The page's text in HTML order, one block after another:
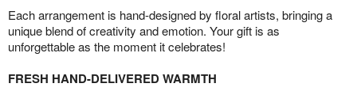
Each arrangement is hand-designed by floral artists, bringing a
unique blend of creativity and emotion. Your gift is as
unforgettable as the moment it celebrates!
FRESH HAND-DELIVERED WARMTH